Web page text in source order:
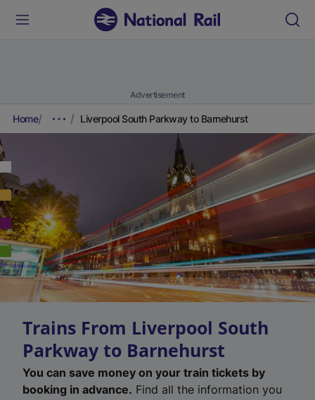
Advertisement
Home Liverpool South Parkway to Barnehurst
Trains From Liverpool South
Parkway to Barnehurst
You can save money on your train tickets by
booking in advance. Find all the information you